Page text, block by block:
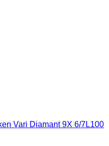
Vari Diamant 9X 6/7L100